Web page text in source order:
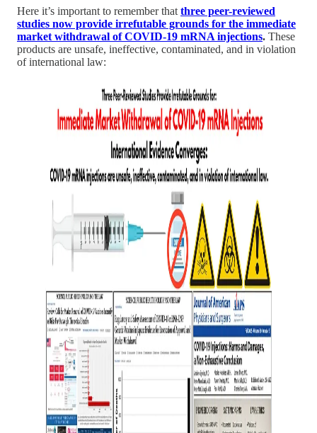
Here it’s important to remember that three peer-reviewed
studies now provide irrefutable grounds for the immediate
market withdrawal of COVID-19 mRNA injections. These
products are unsafe, ineffective, contaminated, and in violation
of international law: